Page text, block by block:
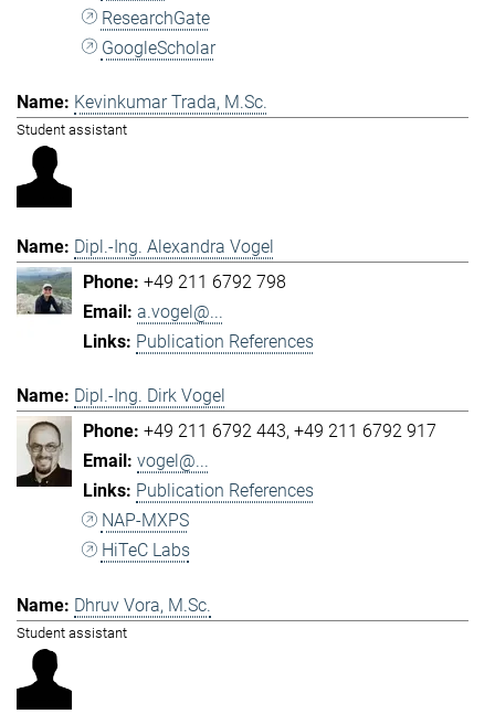
ResearchGate
GoogleScholar
Kevinkumar Trada, M.Sc.
Student assistant
Dipl.-Ing. Alexandra Vogel
+49 211 6792 798
a.vogel@...
Publication References
Dipl.-Ing. Dirk Vogel
+49 211 6792 443 +49 211 6792 917
vogel@...
Publication References
NAP-MXPS
HiTeC Labs
Dhruv Vora, M.Sc.
Student assistant